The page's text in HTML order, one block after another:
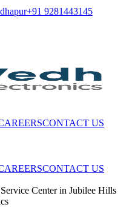
+91 9281443145
CONTACT US
CONTACT US
Center in Jubilee Hills